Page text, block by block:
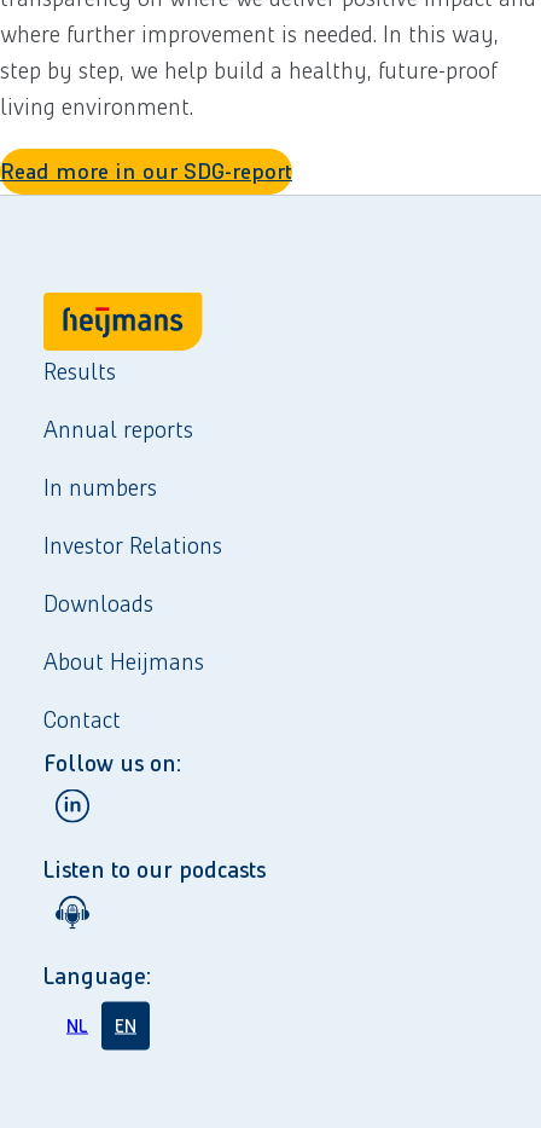
where further improvement is needed. In this way,
step by step, we help build a healthy, future-proof
living environment.
Read more in our SDG-report
Results
Annual reports
In numbers
Investor Relations
Downloads
About Heijmans
Contact
Follow us on:
Listen to our podcasts
Language:
NL EN